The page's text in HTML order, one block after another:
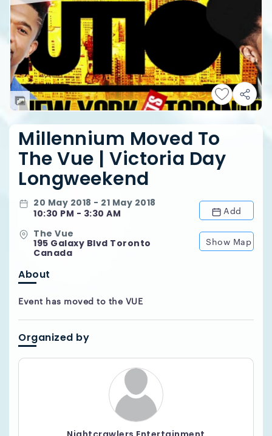
Millennium Moved To
The Vue | Victoria Day
Longweekend
20 May 2018 - 21 May 2018
10:30 PM - 3:30 AM
Add
The Vue
195 Galaxy Blvd Toronto
Canada
Show Map
About
Event has moved to the VUE
Organized by